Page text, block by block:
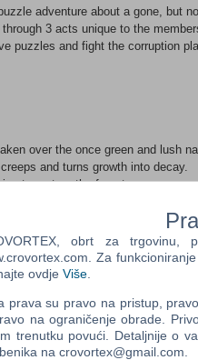
adventure about a gone, but
3 acts unique to the
puzzles and fight the corruption
over the once green and lush
and turns growth into decay.
to restore the forest.
abyss of darkness.
the depths of the underground,
to reignite JB's musical spark.
lava out into the nearby
of butterflies through a maze of
obrt za trgovinu,
Za
ovdje Više
prava su pravo na pristup,
na ograničenje obrade.
trenutku povući. Detaljnije o
na crovortex@gmail.com.